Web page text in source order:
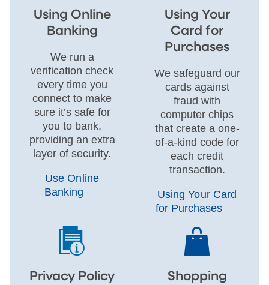
Using Online
Banking
We run a
verification check
every time you
connect to make
sure it’s safe for
you to bank,
providing an extra
layer of security.
Use Online
Banking
Using Your
Card for
Purchases
We safeguard our
cards against
fraud with
computer chips
that create a one-
of-a-kind code for
each credit
transaction.
Using Your Card
for Purchases
Privacy Policy
Shopping